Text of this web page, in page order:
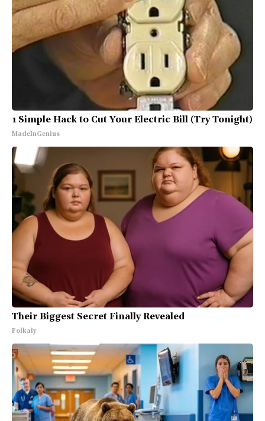
1 Simple Hack to Cut Your Electric Bill (Try Tonight)
MadeInGenius
Their Biggest Secret Finally Revealed
Folkaly